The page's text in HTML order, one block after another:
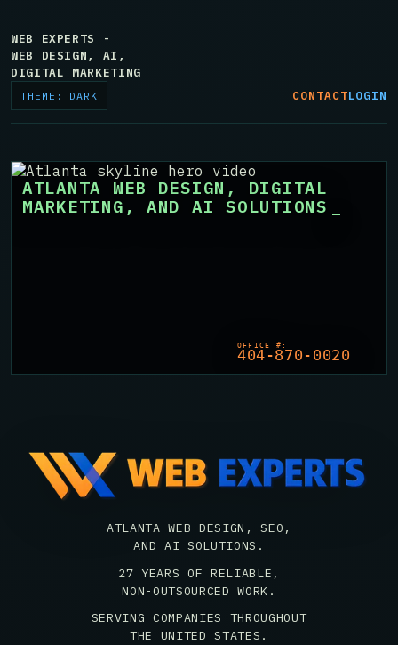
WEB EXPERTS -
WEB DESIGN, AI,
DIGITAL MARKETING
THEME: DARK CONTACTLOGIN
ATLANTA WEB DESIGN, DIGITAL
MARKETING, AND AI SOLUTIONS
ATLANTA WEB DESIGN, SEO,
AND AI SOLUTIONS.
27 YEARS OF RELIABLE,
NON-OUTSOURCED WORK.
SERVING COMPANIES THROUGHOUT
THE UNITED STATES.